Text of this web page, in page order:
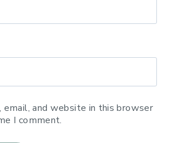
email, and website in this browser
I comment.